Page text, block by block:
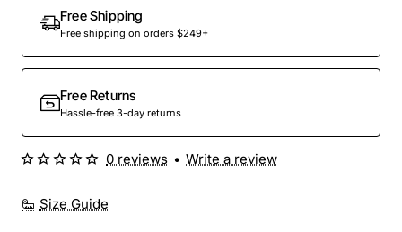
Free Shipping
Free shipping on orders $249+
Free Returns
Hassle-free 3-day returns
Size Guide
0 reviews • Write a review